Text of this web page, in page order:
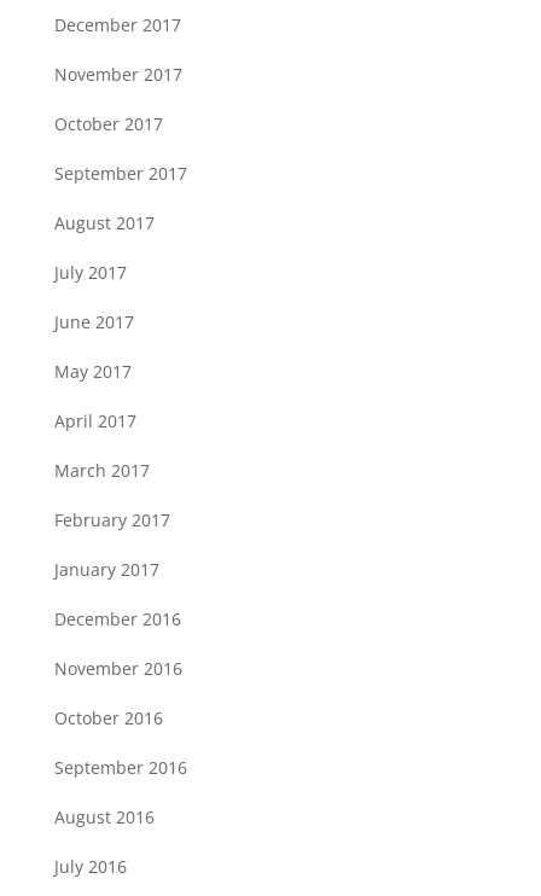
December 2017
November 2017
October 2017
September 2017
August 2017
July 2017
June 2017
May 2017
April 2017
March 2017
February 2017
January 2017
December 2016
November 2016
October 2016
September 2016
August 2016
July 2016